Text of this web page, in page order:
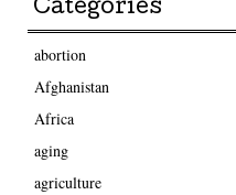
Categories
abortion
Afghanistan
Africa
aging
agriculture